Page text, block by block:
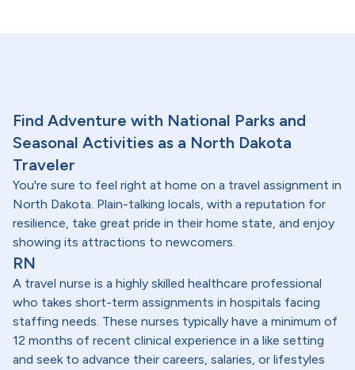
Find Adventure with National Parks and
Seasonal Activities as a North Dakota
Traveler
You're sure to feel right at home on a travel assignment in
North Dakota. Plain-talking locals, with a reputation for
resilience, take great pride in their home state, and enjoy
showing its attractions to newcomers.
RN
A travel nurse is a highly skilled healthcare professional
who takes short-term assignments in hospitals facing
staffing needs. These nurses typically have a minimum of
12 months of recent clinical experience in a like setting
and seek to advance their careers, salaries, or lifestyles